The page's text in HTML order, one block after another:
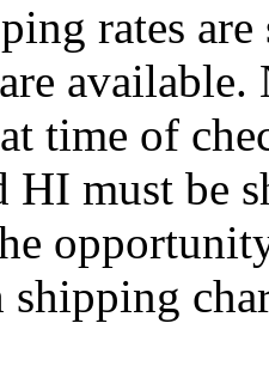
rates
time of
HI must be
shipping